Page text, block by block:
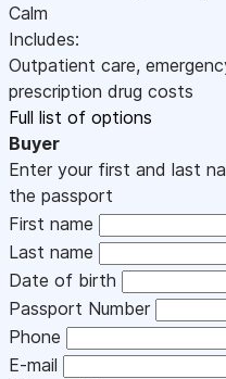
Calm
Includes:
Outpatient care,
prescription drug costs
Full list of options
Buyer
Enter your first and last
the passport
First name
Last name
Date of birth
Passport Number
Phone
E-mail